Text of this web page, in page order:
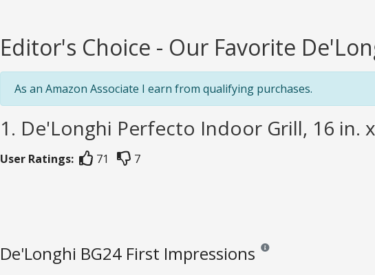
Editor's Choice - Our Favorite
As an Amazon Associate I earn from qualifying purchases.
1. De'Longhi Perfecto Indoor Grill, 16 in.
User Ratings: 71 7
De'Longhi BG24 First Impressions Reviews and ratings are